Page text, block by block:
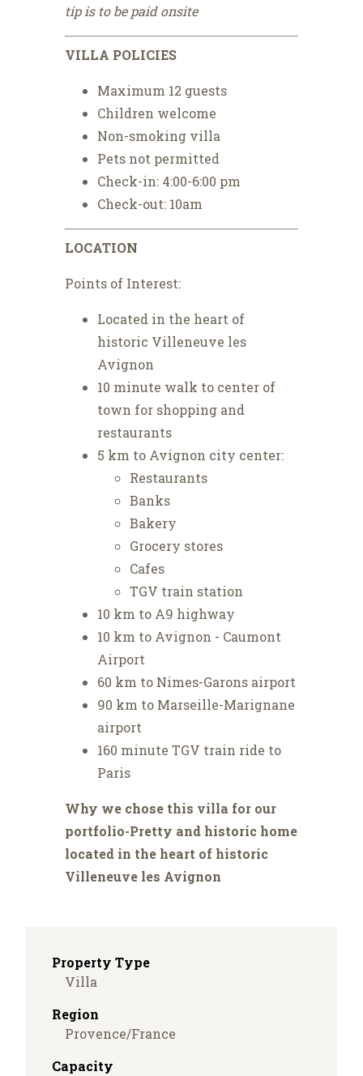
tip is to be paid onsite
VILLA POLICIES
Maximum 12 guests
Children welcome
Non-smoking villa
Pets not permitted
Check-in: 4:00-6:00 pm
Check-out: 10am
LOCATION
Points of Interest:
Located in the heart of
historic Villeneuve les
Avignon
10 minute walk to center of
town for shopping and
restaurants
5 km to Avignon city center:
Restaurants
Banks
Bakery
Grocery stores
Cafes
TGV train station
10 km to A9 highway
10 km to Avignon - Caumont
Airport
60 km to Nimes-Garons airport
90 km to Marseille-Marignane
airport
160 minute TGV train ride to
Paris
Why we chose this villa for our
portfolio-Pretty and historic home
located in the heart of historic
Villeneuve les Avignon
Property Type
Villa
Region
Provence/France
Capacity